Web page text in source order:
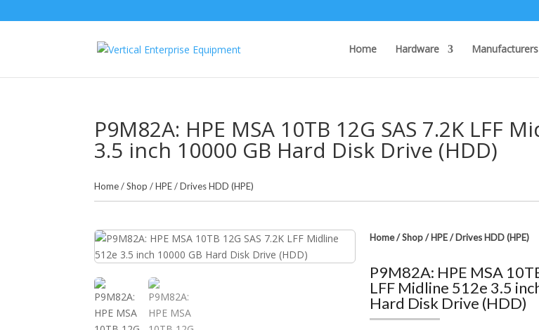
Home Hardware Manufacturers
P9M82A: HPE MSA 10TB 12G SAS 7.2K LFF
3.5 inch 10000 GB Hard Disk Drive (HDD)
Home/Shop /HPE/Drives HDD (HPE)
Home/Shop/HPE/Drives HDD (HPE)
P9M82A: HPE MSA
LFF Midline 512e 3.5
Hard Disk Drive (HDD)